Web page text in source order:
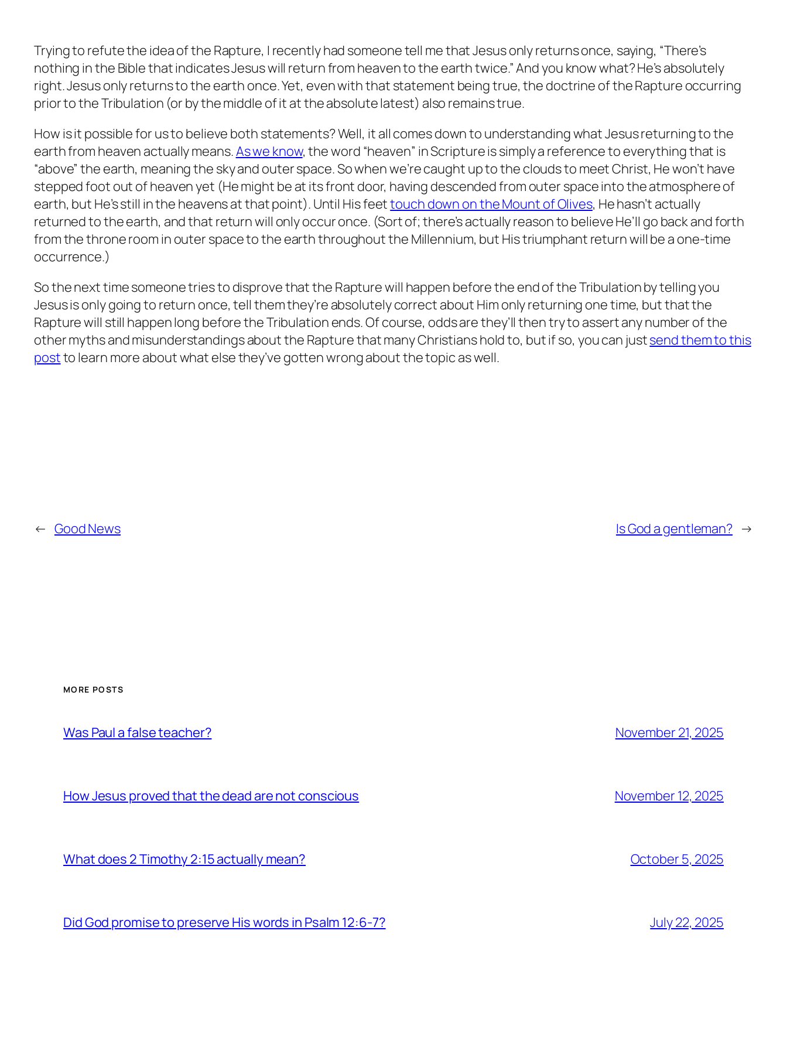
Trying to refute the idea of the Rapture, I recently had someone tell me that Jesus only returns once, saying, “There’s
nothing in the Bible that indicates Jesus will return from heaven to the earth twice.” And you know what? He’s absolutely
right. Jesus only returns to the earth once. Yet, even with that statement being true, the doctrine of the Rapture occurring
prior to the Tribulation (or by the middle of it at the absolute latest) also remains true.
How is it possible for us to believe both statements? Well, it all comes down to understanding what Jesus returning to the
earth from heaven actually means.As we know, the word “heaven” in Scripture is simply a reference to everything that is
“above” the earth, meaning the sky and outer space. So when we’re caught up to the clouds to meet Christ, He won’t have
stepped foot out of heaven yet (He might be at its front door, having descended from outer space into the atmosphere of
earth, but He’s still in the heavens at that point). Until His feettouch down on the Mount of Olives, He hasn’t actually
returned to the earth, and that return will only occur once. (Sort of; there’s actually reason to believe He’ll go back and forth
from the throne room in outer space to the earth throughout the Millennium, but His triumphant return will be a one-time
occurrence.)
So the next time someone tries to disprove that the Rapture will happen before the end of the Tribulation by telling you
Jesus is only going to return once, tell them they’re absolutely correct about Him only returning one time, but that the
Rapture will still happen long before the Tribulation ends. Of course, odds are they’ll then try to assert any number of the
other myths and misunderstandings about the Rapture that many Christians hold to, but if so, you can justsend them to this
postto learn more about what else they’ve gotten wrong about the topic as well.
← Good News Is God a gentleman? →
MORE POSTS
Was Paul a false teacher? November 21, 2025
How Jesus proved that the dead are not conscious November 12, 2025
What does 2 Timothy 2:15 actually mean? October 5, 2025
Did God promise to preserve His words in Psalm 12:6-7? July 22, 2025